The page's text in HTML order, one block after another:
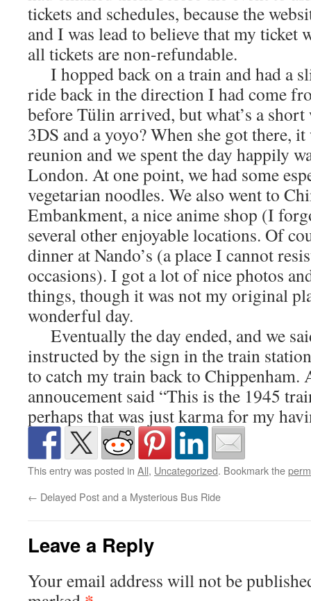
tickets and schedules, because the
and I was lead to believe that my ticket
all tickets are non-refundable.
I hopped back on a train and had a
ride back in the direction I had come
before Tülin arrived, but what’s a short
3DS and a yoyo? When she got there,
reunion and we spent the day happily
London. At one point, we had some
vegetarian noodles. We also went to
Embankment, a nice anime shop (I
several other enjoyable locations. Of
dinner at Nando’s (a place I cannot
occasions). I got a lot of nice photos
things, though it was not my original
wonderful day.
Eventually the day ended, and we
instructed by the sign in the train
to catch my train back to Chippenham.
annoucement said “This is the 1945
perhaps that was just karma for my
This entry was posted in All, Uncategorized. Bookmark the
← Delayed Post and a Mysterious Bus Ride
Leave a Reply
Your email address will not be